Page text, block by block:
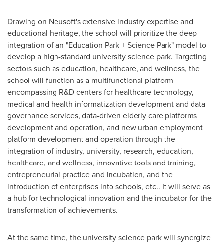
Drawing on Neusoft's extensive industry expertise and
educational heritage, the school will prioritize the deep
integration of an "Education Park + Science Park" model to
develop a high-standard university science park. Targeting
sectors such as education, healthcare, and wellness, the
school will function as a multifunctional platform
encompassing R&D centers for healthcare technology,
medical and health informatization development and data
governance services, data-driven elderly care platforms
development and operation, and new urban employment
platform development and operation through the
integration of industry, university, research, education,
healthcare, and wellness, innovative tools and training,
entrepreneurial practice and incubation, and the
introduction of enterprises into schools, etc.. It will serve as
a hub for technological innovation and the incubator for the
transformation of achievements.
At the same time, the university science park will synergize